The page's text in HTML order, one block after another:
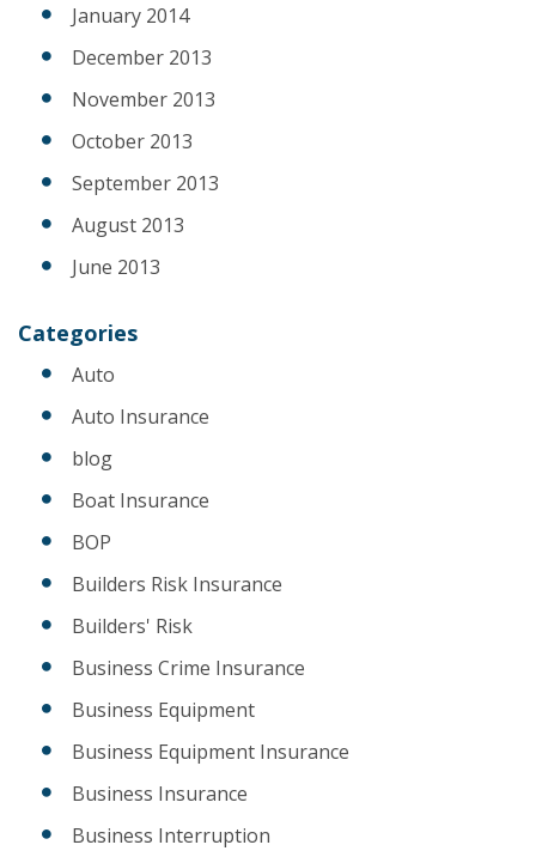
January 2014
December 2013
November 2013
October 2013
September 2013
August 2013
June 2013
Categories
Auto
Auto Insurance
blog
Boat Insurance
BOP
Builders Risk Insurance
Builders' Risk
Business Crime Insurance
Business Equipment
Business Equipment Insurance
Business Insurance
Business Interruption